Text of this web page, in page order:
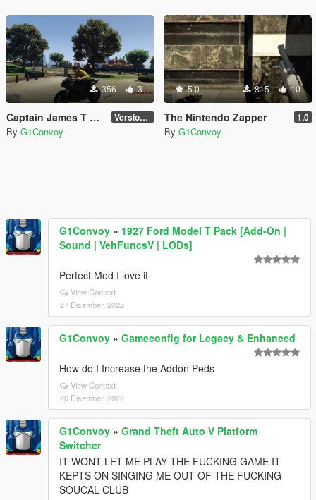
356 3
Captain James T Kirk Version 1.0
By G1Convoy
5.0 815 10
The Nintendo Zapper 1.0
By G1Convoy
G1Convoy » 1927 Ford Model T Pack [Add-On |
Sound | VehFuncsV | LODs]
Perfect Mod I love it
View Context
27 Disember, 2022
G1Convoy » Gameconfig for Legacy & Enhanced
How do I Increase the Addon Peds
View Context
20 Disember, 2022
G1Convoy » Grand Theft Auto V Platform
Switcher
IT WONT LET ME PLAY THE FUCKING GAME IT
KEPTS ON SINGING ME OUT OF THE FUCKING
SOUCAL CLUB